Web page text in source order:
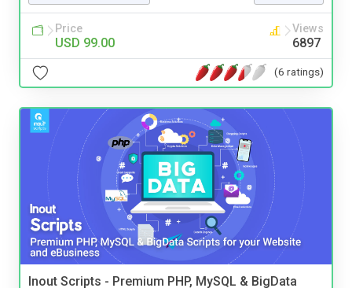
Price
USD 99.00
Views
6897
(6 ratings)
Inout Scripts - Premium PHP, MySQL & BigData